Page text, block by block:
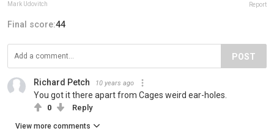
Mark Udovitch Report
Final score:44
POST
Richard Petch 10 years ago
You got it there apart from Cages weird ear-holes.
0 Reply
View more comments